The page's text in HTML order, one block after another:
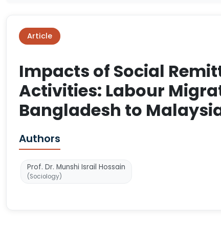
Article
Impacts of Social
Activities: Labour
Bangladesh to
Authors
Prof. Dr. Munshi Israil Hossain
(Sociology)